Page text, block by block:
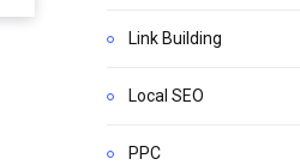
Link Building
Local SEO
PPC